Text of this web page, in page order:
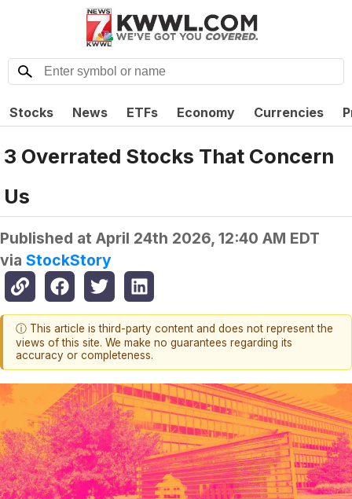
Stocks News ETFs Economy Currencies
3 Overrated Stocks That Concern
Us
Published at April 24th 2026, 12:40 AM EDT
via StockStory
ⓘ This article is third-party content and does not represent the
views of this site. We make no guarantees regarding its
accuracy or completeness.